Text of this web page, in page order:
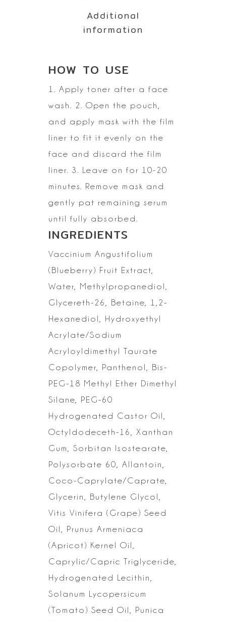
Additional
information
HOW TO USE
1. Apply toner after a face
wash.
2. Open the pouch,
and apply mask with the film
liner to fit it evenly on the
face and discard the film
liner.
3. Leave on for 10-20
minutes. Remove mask and
gently pat remaining serum
until fully absorbed.
INGREDIENTS
Vaccinium Angustifolium
(Blueberry) Fruit Extract,
Water, Methylpropanediol,
Glycereth-26, Betaine, 1,2-
Hexanediol, Hydroxyethyl
Acrylate/Sodium
Acryloyldimethyl Taurate
Copolymer, Panthenol, Bis-
PEG-18 Methyl Ether Dimethyl
Silane, PEG-60
Hydrogenated Castor Oil,
Octyldodeceth-16, Xanthan
Gum, Sorbitan Isostearate,
Polysorbate 60, Allantoin,
Coco-Caprylate/Caprate,
Glycerin, Butylene Glycol,
Vitis Vinifera (Grape) Seed
Oil, Prunus Armeniaca
(Apricot) Kernel Oil,
Caprylic/Capric Triglyceride,
Hydrogenated Lecithin,
Solanum Lycopersicum
(Tomato) Seed Oil, Punica